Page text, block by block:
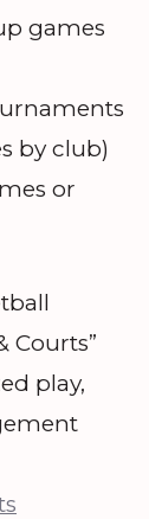
games
by club)
or
Courts”
play,